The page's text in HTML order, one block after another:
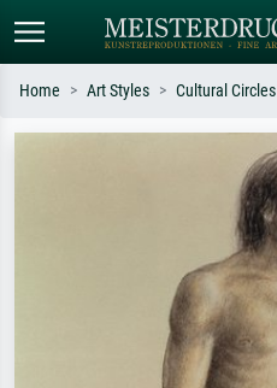
Standard search
Search by artist, work title or style –
Impressionism, Hokusai wave, nude.
Home Art Styles Cultural Circles